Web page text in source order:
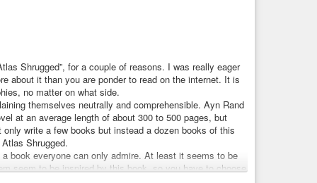
Shrugged”, for a couple of reasons. I was really eager
about it than you are ponder to read on the internet. It is
no matter on what side.
themselves neutrally and comprehensible. Ayn Rand
at an average length of about 300 to 500 pages, but
write a few books but instead a dozen books of this
Shrugged.
book everyone can only admire. At least it seems to be
seem to be inspired by this book, so you have to choose